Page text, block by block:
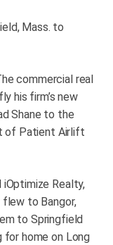
Mass. to
commercial real
his firm’s new
Shane to the
of Patient Airlift
iOptimize Realty,
to Bangor,
to Springfield
for home on Long